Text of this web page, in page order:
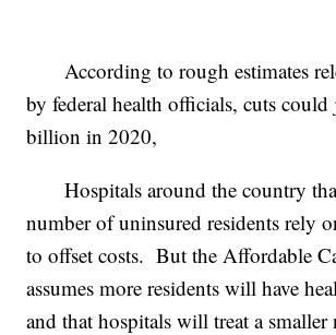
According to rough estimates
by federal health officials, cuts
billion in 2020,
Hospitals around the country
number of uninsured residents rely
to offset costs. But the Affordable
assumes more residents will have
and that hospitals will treat a